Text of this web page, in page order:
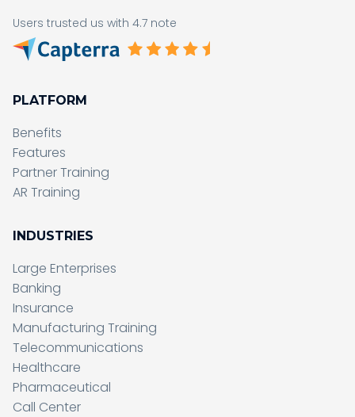
Users trusted us with 4.7 note
PLATFORM
Benefits
Features
Partner Training
AR Training
INDUSTRIES
Large Enterprises
Banking
Insurance
Manufacturing Training
Telecommunications
Healthcare
Pharmaceutical
Call Center